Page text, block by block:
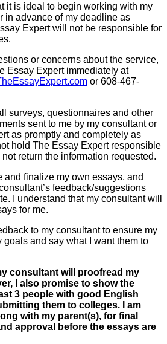
it is ideal to begin working with my
in advance of my deadline as
Expert will not be responsible for
or concerns about the service,
Essay Expert immediately at
or 608-467-
surveys, questionnaires and other
sent to me by my consultant or
as promptly and completely as
hold The Essay Expert responsible
return the information requested.
and finalize my own essays, and
feedback/suggestions
I understand that my consultant will
for me.
to my consultant to ensure my
goals and say what I want them to
consultant will proofread my
I also promise to show the
3 people with good English
them to colleges. I am
with my parent(s), for final
approval before the essays are